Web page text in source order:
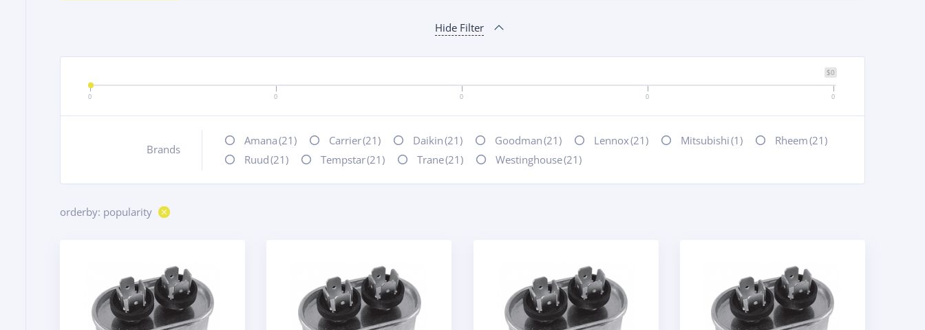
Hide Filter
$0
0 0 0 0 0
Brands
+
Amana(21) Carrier(21) Daikin(21) Goodman(21) Lennox(21) Mitsubishi(1) Rheem(21)
Ruud(21) Tempstar(21) Trane(21) Westinghouse(21)
orderby: popularity